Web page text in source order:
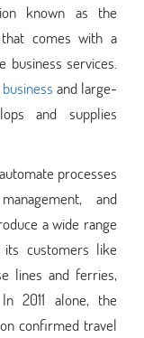
known as the
that comes with a
services.
business and large-
and supplies
processes
and
a wide range
customers like
lines and ferries,
2011 alone, the
confirmed travel